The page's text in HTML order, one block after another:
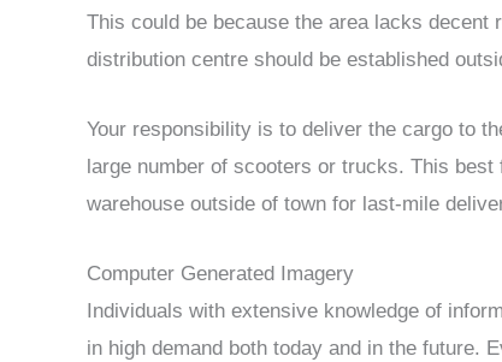
This could be because the area lacks
distribution centre should be established
Your responsibility is to deliver the cargo to
large number of scooters or trucks. This
warehouse outside of town for last-mile
Computer Generated Imagery
Individuals with extensive knowledge of
in high demand both today and in the future.